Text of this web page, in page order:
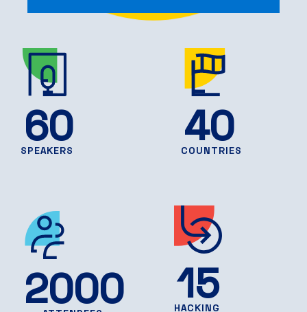
SPEAKERS
60
COUNTRIES
40
2000
HACKING
15